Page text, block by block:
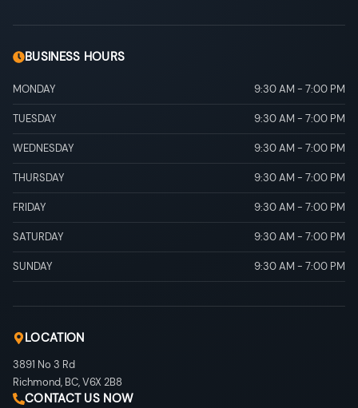
BUSINESS HOURS
MONDAY 9:30 AM - 7:00 PM
TUESDAY 9:30 AM - 7:00 PM
WEDNESDAY 9:30 AM - 7:00 PM
THURSDAY 9:30 AM - 7:00 PM
FRIDAY 9:30 AM - 7:00 PM
SATURDAY 9:30 AM - 7:00 PM
SUNDAY 9:30 AM - 7:00 PM
LOCATION
3891 No 3 Rd
Richmond, BC,V6X 2B8
CONTACT US NOW